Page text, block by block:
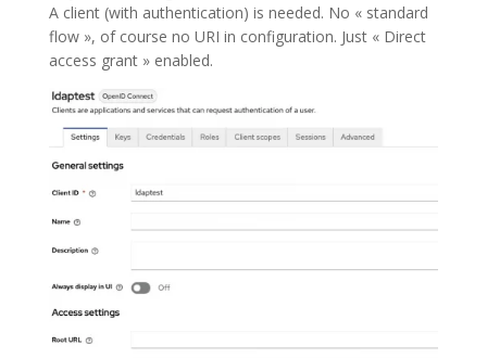
A client (with authentication) is needed. No « standard
flow », of course no URI in configuration. Just « Direct
access grant » enabled.